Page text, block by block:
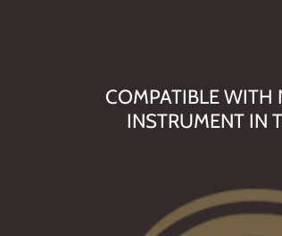
COMPATIBLE WITH
INSTRUMENT IN